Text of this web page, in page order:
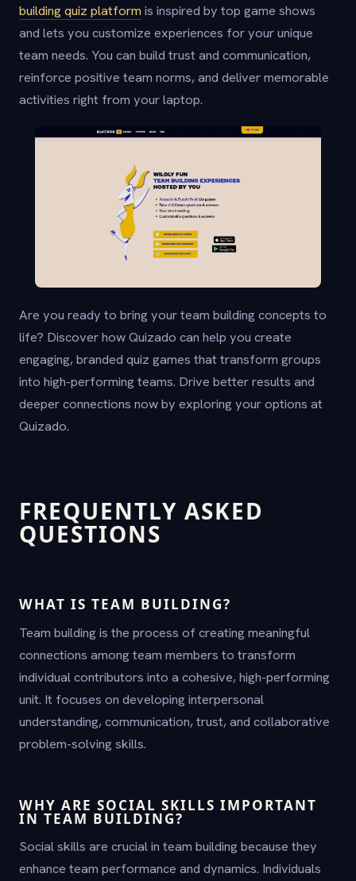
building quiz platform is inspired by top game shows
and lets you customize experiences for your unique
team needs. You can build trust and communication,
reinforce positive team norms, and deliver memorable
activities right from your laptop.
Are you ready to bring your team building concepts to
life? Discover how Quizado can help you create
engaging, branded quiz games that transform groups
into high-performing teams. Drive better results and
deeper connections now by exploring your options at
Quizado.
FREQUENTLY ASKED
QUESTIONS
WHAT IS TEAM BUILDING?
Team building is the process of creating meaningful
connections among team members to transform
individual contributors into a cohesive, high-performing
unit. It focuses on developing interpersonal
understanding, communication, trust, and collaborative
problem-solving skills.
WHY ARE SOCIAL SKILLS IMPORTANT
IN TEAM BUILDING?
Social skills are crucial in team building because they
enhance team performance and dynamics. Individuals